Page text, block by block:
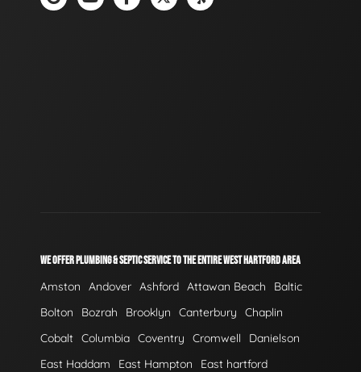
WE OFFER PLUMBING & SEPTIC SERVICE TO THE ENTIRE WEST HARTFORD AREA
Amston Andover Ashford Attawan Beach
Baltic
Bolton
Bozrah Brooklyn Canterbury
Chaplin
Cobalt Columbia Coventry Cromwell
Danielson
East Haddam
East Hampton
East hartford